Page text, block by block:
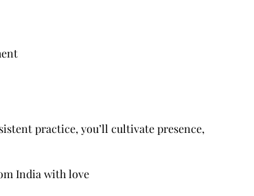
practice, you’ll cultivate presence,
India with love